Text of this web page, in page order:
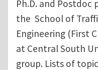
Ph.D. and Postdoc
the School of
Engineering (First
at Central South
group. Lists of